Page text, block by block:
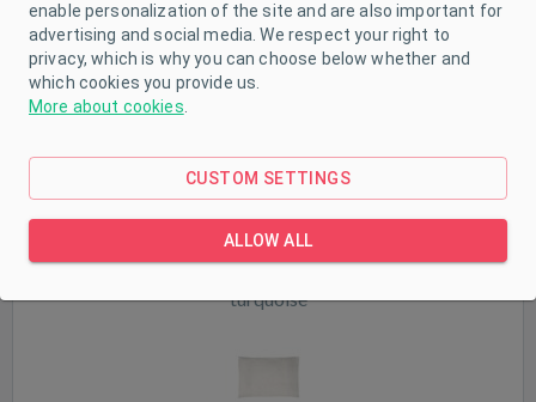
Sale
In stock
3-piece bedding Belisima Dino 3D 100/135 cream-
turquoise
enable personalization of the site and are also important for
advertising and social media. We respect your right to
privacy, which is why you can choose below whether and
which cookies you provide us.
More about cookies
CUSTOM SETTINGS
ALLOW ALL